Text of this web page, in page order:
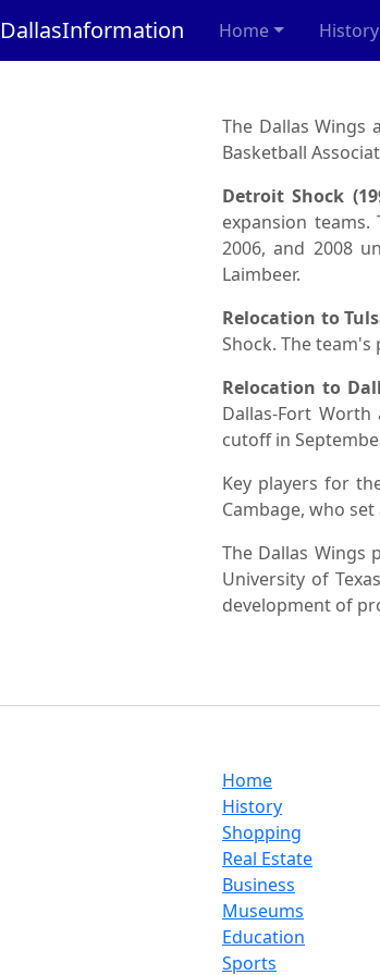
DallasInformation Home History
The Dallas Wings
Basketball
Detroit Shock
expansion
2006, and 2008
Laimbeer.
Relocation to
Shock. The
Relocation to
Dallas-Fort
cutoff in
Key players for
Cambage, who
The Dallas Wings
University of
development of
Home
History
Shopping
Real Estate
Business
Museums
Education
Sports